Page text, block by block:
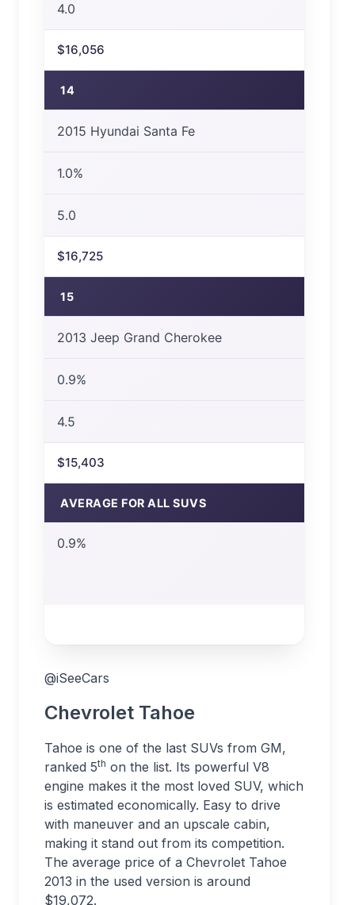
4.0
$16,056
14
2015 Hyundai Santa Fe
1.0%
5.0
$16,725
15
2013 Jeep Grand Cherokee
0.9%
4.5
$15,403
AVERAGE FOR ALL SUVS
0.9%
@iSeeCars
Chevrolet Tahoe
Tahoe is one of the last SUVs from GM,
ranked 5th on the list. Its powerful V8
engine makes it the most loved SUV, which
is estimated economically. Easy to drive
with maneuver and an upscale cabin,
making it stand out from its competition.
The average price of a Chevrolet Tahoe
2013 in the used version is around
$19,072.